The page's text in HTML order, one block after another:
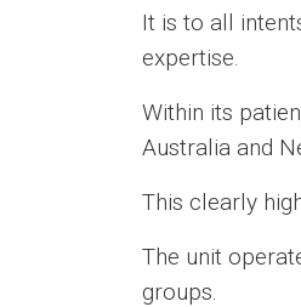
It is to all
expertise.
Within its
Australia and
This clearly
The unit
groups.